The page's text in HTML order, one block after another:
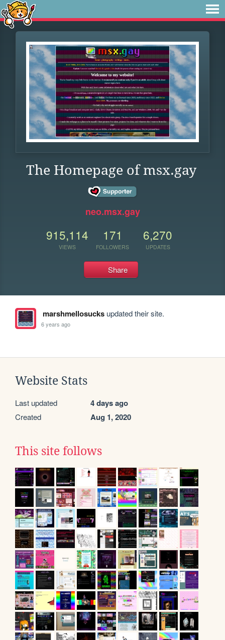
The Homepage of msx.gay
neo.msx.gay
915,114
VIEWS
171
FOLLOWERS
6,270
UPDATES
Share
marshmellosucksupdated their site.
6 years ago
Website Stats
Last updated 4 days ago
Created Aug 1, 2020
This site follows